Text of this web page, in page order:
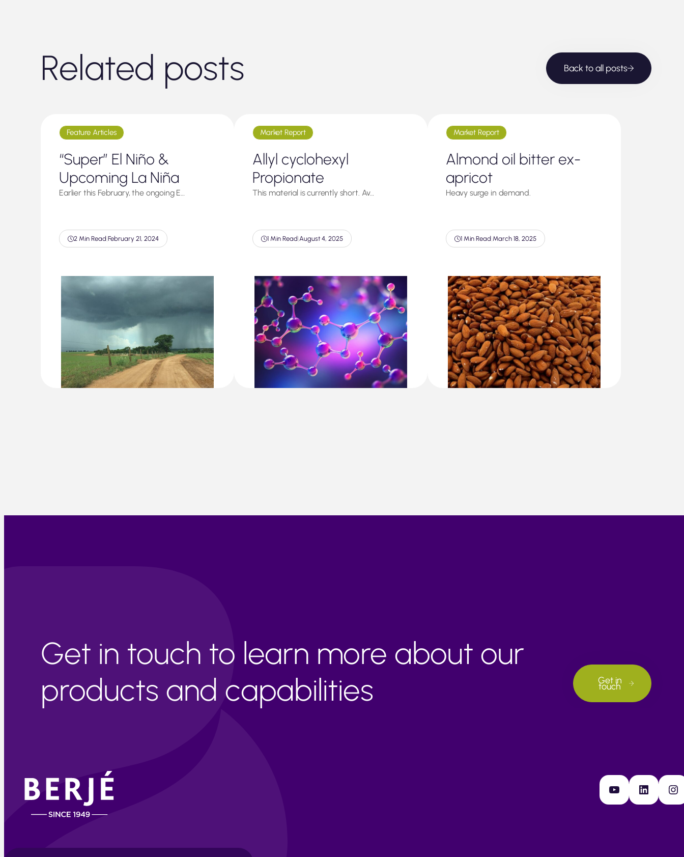
Related posts Back to all posts
Feature Articles
“Super” El Niño &
Upcoming La Niña
Earlier this February, the ongoing E…
2 Min Read|February 21, 2024
Market Report
Allyl cyclohexyl
Propionate
This material is currently short. Av…
1 Min Read|August 4, 2025
Market Report
Almond oil bitter ex-
apricot
Heavy surge in demand.
1 Min Read|March 18, 2025
Get in touch to learn more about our
products and capabilities
Get in
touch
YouTube LinkedIn Instagram